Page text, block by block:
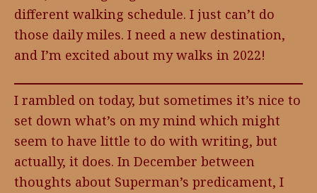
different walking schedule. I just can’t do
those daily miles. I need a new destination,
and I’m excited about my walks in 2022!
I rambled on today, but sometimes it’s nice to
set down what’s on my mind which might
seem to have little to do with writing, but
actually, it does. In December between
thoughts about Superman’s predicament, I